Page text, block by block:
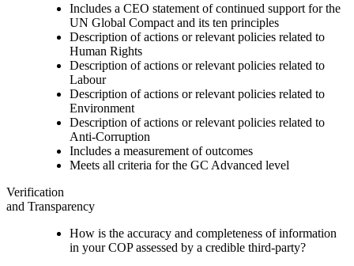
Includes a CEO statement of continued support for the
UN Global Compact and its ten principles
Description of actions or relevant policies related to
Human Rights
Description of actions or relevant policies related to
Labour
Description of actions or relevant policies related to
Environment
Description of actions or relevant policies related to
Anti-Corruption
Includes a measurement of outcomes
Meets all criteria for the GC Advanced level
Verification
and Transparency
How is the accuracy and completeness of information
in your COP assessed by a credible third-party?